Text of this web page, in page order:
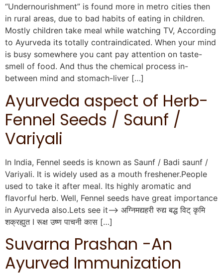
“Undernourishment” is found more in metro cities then
in rural areas, due to bad habits of eating in children.
Mostly children take meal while watching TV, According
to Ayurveda its totally contraindicated. When your mind
is busy somewhere you cant pay attention on taste-
smell of food. And thus the chemical process in-
between mind and stomach-liver […]
Ayurveda aspect of Herb-
Fennel Seeds / Saunf /
Variyali
In India, Fennel seeds is known as Saunf / Badi saunf /
Variyali. It is widely used as a mouth freshener.People
used to take it after meal. Its highly aromatic and
flavorful herb. Well, Fennel seeds have great importance
in Ayurveda also.Lets see it—> अग्निमद्यहरी रुद्य बद्ध विट् कृमि
शक्रह्युत I रूक्ष उष्ण पाचनी कास […]
Suvarna Prashan -An
Ayurved Immunization